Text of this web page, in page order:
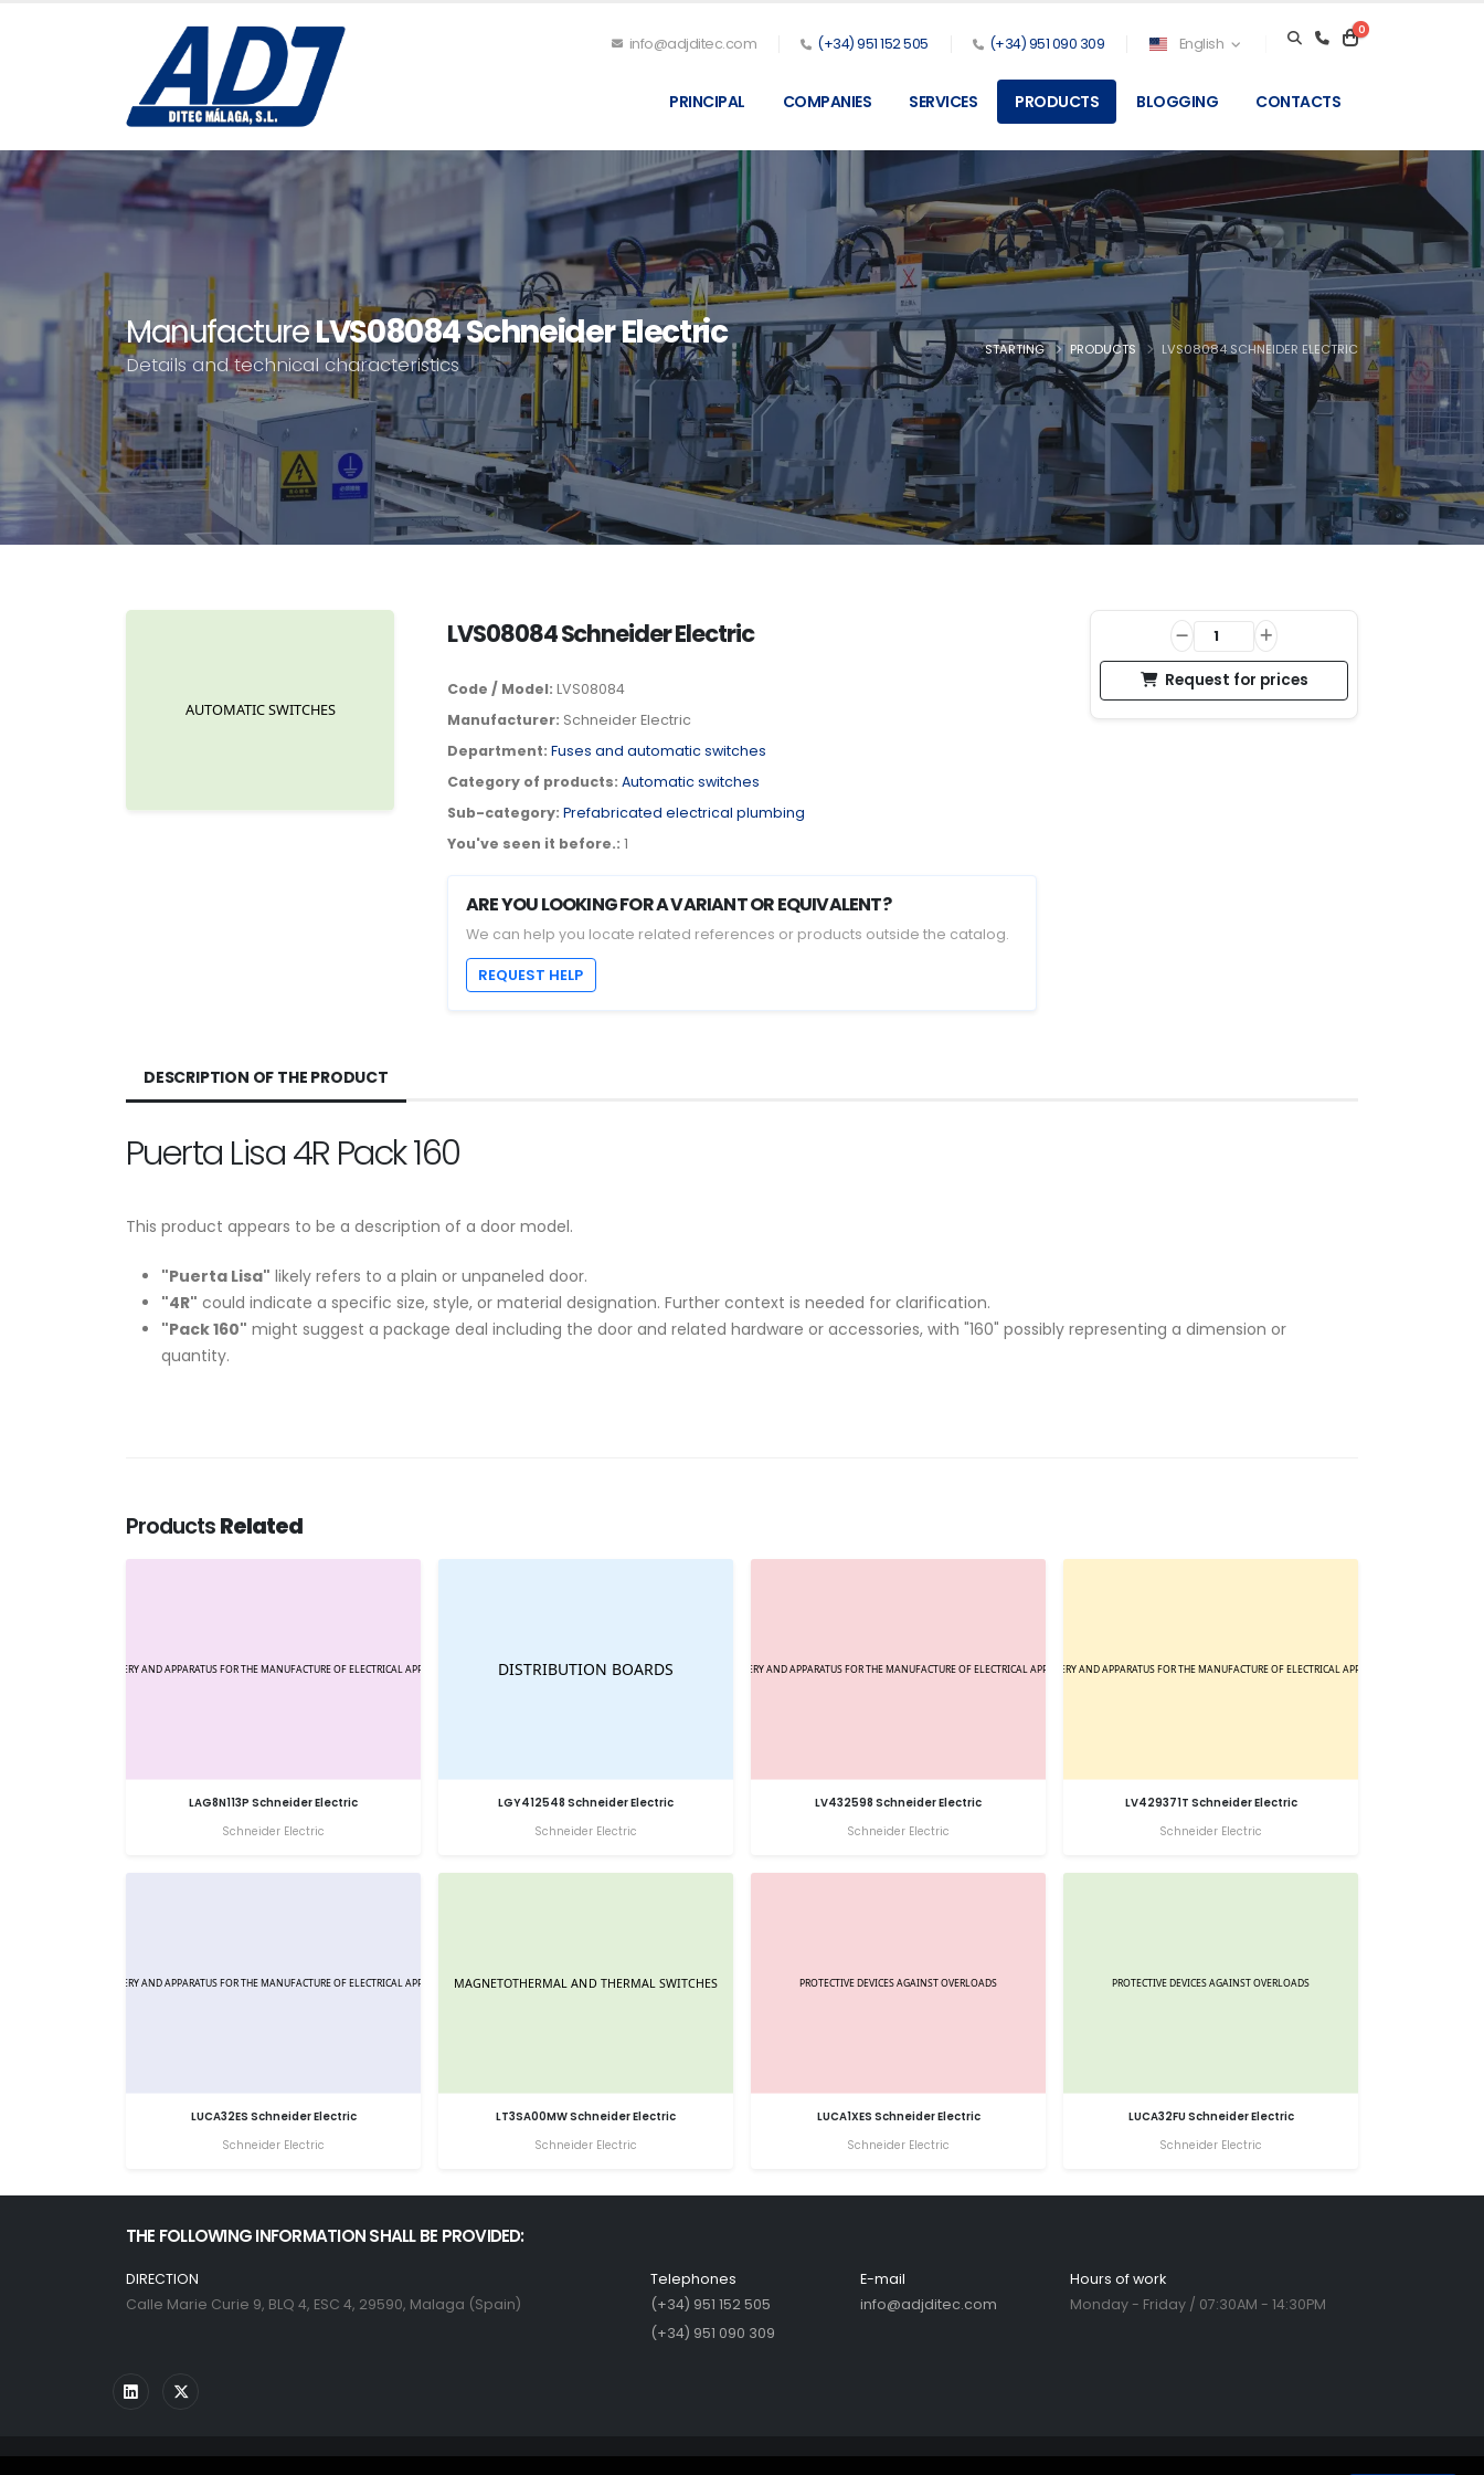
info@adjditec.com (+34) 951 152 505 (+34) 951 090 309 English
0
PRINCIPAL COMPANIES SERVICES PRODUCTS BLOGGING CONTACTS
ManufactureLVS08084 Schneider Electric
Details and technical characteristics
STARTING PRODUCTS LVS08084 SCHNEIDER ELECTRIC
LVS08084 Schneider Electric
Code / Model: LVS08084
Manufacturer: Schneider Electric
Department: Fuses and automatic switches
Category of products: Automatic switches
Sub-category: Prefabricated electrical plumbing
You've seen it before.: 1
ARE YOU LOOKING FOR A VARIANT OR EQUIVALENT?
We can help you locate related references or products outside the catalog.
REQUEST HELP
Request for prices
DESCRIPTION OF THE PRODUCT
Puerta Lisa 4R Pack 160
This product appears to be a description of a door model.
"Puerta Lisa" likely refers to a plain or unpaneled door.
"4R" could indicate a specific size, style, or material designation. Further context is needed for clarification.
"Pack 160" might suggest a package deal including the door and related hardware or accessories, with "160" possibly representing a dimension or
quantity.
ProductsRelated
LAG8N113P Schneider Electric
Schneider Electric
LGY412548 Schneider Electric
Schneider Electric
LV432598 Schneider Electric
Schneider Electric
LV429371T Schneider Electric
Schneider Electric
LUCA32ES Schneider Electric
Schneider Electric
LT3SA00MW Schneider Electric
Schneider Electric
LUCA1XES Schneider Electric
Schneider Electric
LUCA32FU Schneider Electric
Schneider Electric
THE FOLLOWING INFORMATION SHALL BE PROVIDED:
DIRECTION
Calle Marie Curie 9, BLQ 4, ESC 4, 29590, Malaga (Spain)
Telephones
(+34) 951 152 505
(+34) 951 090 309
E-mail
info@adjditec.com
Hours of work
Monday - Friday / 07:30AM - 14:30PM